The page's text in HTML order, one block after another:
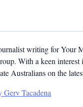
writing for Your
With a keen
Australians on the
Gerv Tacadena